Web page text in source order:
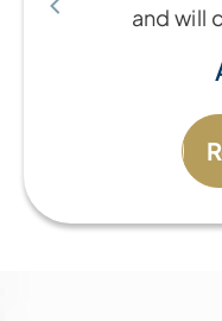
and will